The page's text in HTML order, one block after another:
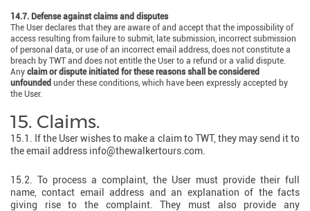
14.7. Defense against claims and disputes
The User declares that they are aware of and accept that the impossibility of
access resulting from failure to submit, late submission, incorrect submission
of personal data, or use of an incorrect email address, does not constitute a
breach by TWT and does not entitle the User to a refund or a valid dispute.
Any claim or dispute initiated for these reasons shall be considered
unfounded under these conditions, which have been expressly accepted by
the User.
15. Claims.
15.1. If the User wishes to make a claim to TWT, they may send it to
the email address info@thewalkertours.com.
15.2. To process a complaint, the User must provide their full
name, contact email address and an explanation of the facts
giving rise to the complaint. They must also provide any